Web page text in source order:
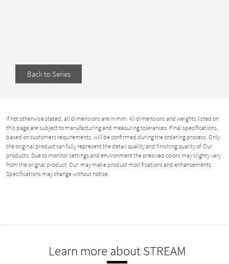
Back to Series
If not otherwise stated, all dimensions are in mm. All dimensions and weights listed on
this page are subject to manufacturing and measuring tolerances. Final specifications,
based on customers requirements, will be confirmed during the ordering process. Only
the original product can fully represent the detail quality and finishing quality of Our
products. Due to monitor settings and environment the precived colors may slighty vary
from the orignal product. Our may make product modifications and enhancements.
Specifications may change without notice.
Learn more about STREAM